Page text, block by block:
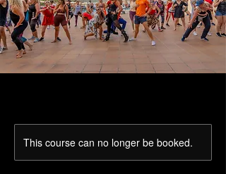
This course can no longer be booked.